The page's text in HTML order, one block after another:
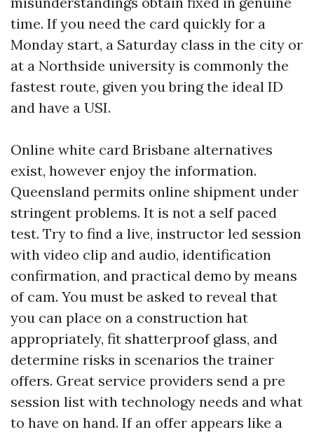
time. If you need the card quickly for a
Monday start, a Saturday class in the city or
at a Northside university is commonly the
fastest route, given you bring the ideal ID
and have a USI.
Online white card Brisbane alternatives
exist, however enjoy the information.
Queensland permits online shipment under
stringent problems. It is not a self paced
test. Try to find a live, instructor led session
with video clip and audio, identification
confirmation, and practical demo by means
of cam. You must be asked to reveal that
you can place on a construction hat
appropriately, fit shatterproof glass, and
determine risks in scenarios the trainer
offers. Great service providers send a pre
session list with technology needs and what
to have on hand. If an offer appears like a